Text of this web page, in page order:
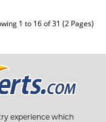
1 to 16 of 31 (2 Pages)
experience which